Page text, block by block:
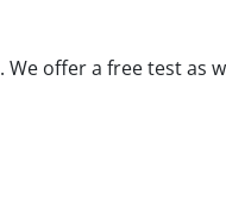
offer a free test as